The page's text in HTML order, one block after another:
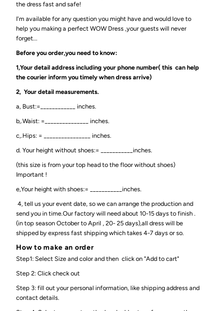
the dress fast and safe!
I'm available for any question you might have and would love to
help you making a perfect WOW Dress ,your guests will never
forget...
Before you order,you need to know:
1,Your detail address including your phone number( this can help
the courier inform you timely when dress arrive)
2, Your detail measurements.
a, Bust:=____________ inches.
b,.Waist: =_______________ inches.
c,.Hips: = ________________ inches.
d. Your height without shoes:= ___________inches.
(this size is from your top head to the floor without shoes)
Important !
e,Your height with shoes:= ___________inches.
4, tell us your event date, so we can arrange the production and
send you in time.Our factory will need about 10-15 days to finish .
(in top season October to April , 20- 25 days),all dress will be
shipped by express fast shipping which takes 4-7 days or so.
How to make an order
Step1: Select Size and color and then click on "Add to cart"
Step 2: Click check out
Step 3: fill out your personal information, like shipping address and
contact details.